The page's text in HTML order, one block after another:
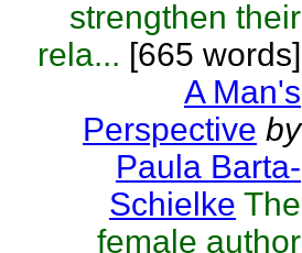
strengthen their
rela... [665 words]
A Man's
Perspective by
Paula Barta-
Schielke The
female author